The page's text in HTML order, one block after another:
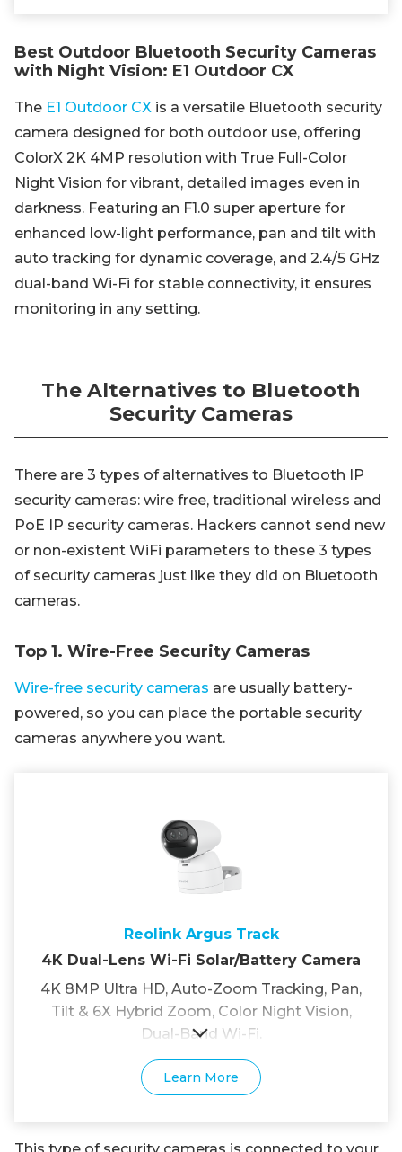
Best Outdoor Bluetooth Security Cameras
with Night Vision: E1 Outdoor CX
The E1 Outdoor CX is a versatile Bluetooth security
camera designed for both outdoor use, offering
ColorX 2K 4MP resolution with True Full-Color
Night Vision for vibrant, detailed images even in
darkness. Featuring an F1.0 super aperture for
enhanced low-light performance, pan and tilt with
auto tracking for dynamic coverage, and 2.4/5 GHz
dual-band Wi-Fi for stable connectivity, it ensures
monitoring in any setting.
The Alternatives to Bluetooth
Security Cameras
There are 3 types of alternatives to Bluetooth IP
security cameras: wire free, traditional wireless and
PoE IP security cameras. Hackers cannot send new
or non-existent WiFi parameters to these 3 types
of security cameras just like they did on Bluetooth
cameras.
Top 1. Wire-Free Security Cameras
Wire-free security cameras are usually battery-
powered, so you can place the portable security
cameras anywhere you want.
Reolink Argus Track
4K Dual-Lens Wi-Fi Solar/Battery Camera
4K 8MP Ultra HD, Auto-Zoom Tracking, Pan,
Tilt & 6X Hybrid Zoom, Color Night Vision,
Dual-Band Wi-Fi.
Learn More